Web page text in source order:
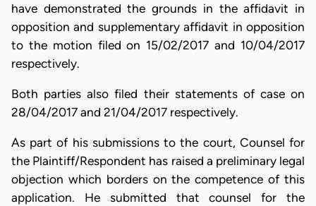
have demonstrated the grounds in the affidavit in
opposition and supplementary affidavit in opposition
to the motion filed on 15/02/2017 and 10/04/2017
respectively.
Both parties also filed their statements of case on
28/04/2017 and 21/04/2017 respectively.
As part of his submissions to the court, Counsel for
the Plaintiff/Respondent has raised a preliminary legal
objection which borders on the competence of this
application. He submitted that counsel for the